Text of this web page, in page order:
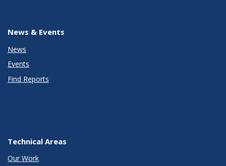
News & Events
News
Events
Find Reports
Technical Areas
Our Work